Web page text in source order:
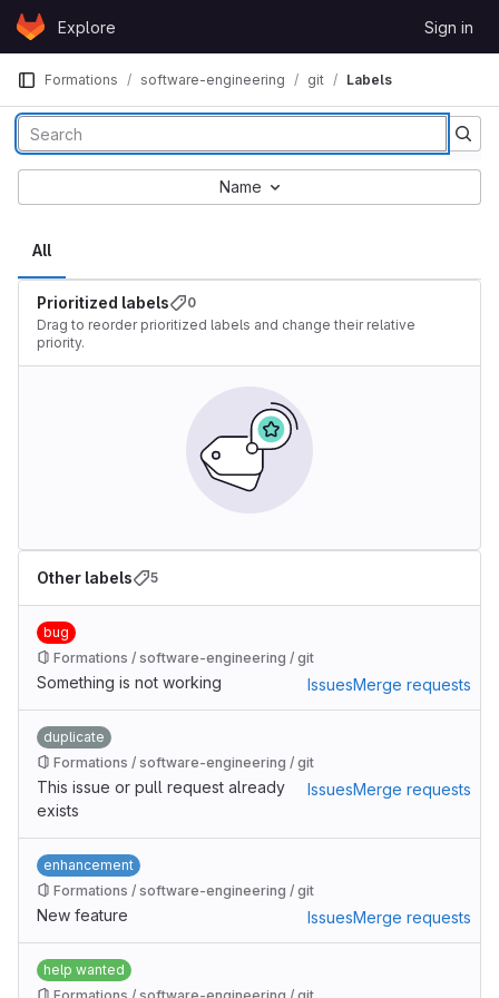
Skip to content
GitLabExplore Sign in
Formations software-engineering git Labels
All
Name
Prioritized labels
0
Drag to reorder prioritized labels and change their relative
priority.
Other labels 5
bug
Formations / software-engineering / git
Something is not working IssuesMerge requests
duplicate
Formations / software-engineering / git
This issue or pull request already
exists
IssuesMerge requests
enhancement
Formations / software-engineering / git
New feature IssuesMerge requests
help wanted